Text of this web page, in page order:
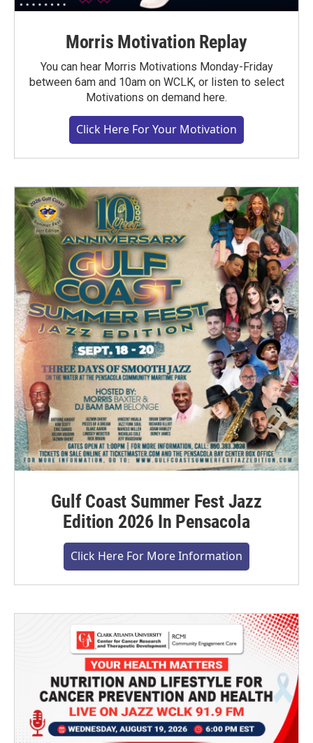
Morris Motivation Replay
You can hear Morris Motivations Monday-Friday
between 6am and 10am on WCLK, or listen to select
Motivations on demand here.
Click Here For Your Motivation
Gulf Coast Summer Fest Jazz
Edition 2026 In Pensacola
Click Here For More Information